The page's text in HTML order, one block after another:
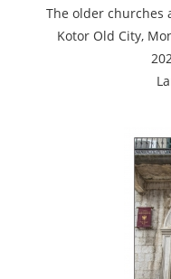
The older churches
Kotor Old City,